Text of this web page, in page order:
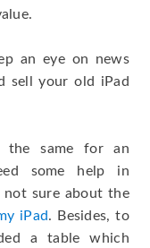
an eye on news
sell your old iPad
the same for an
some help in
not sure about the
iPad. Besides, to
a table which